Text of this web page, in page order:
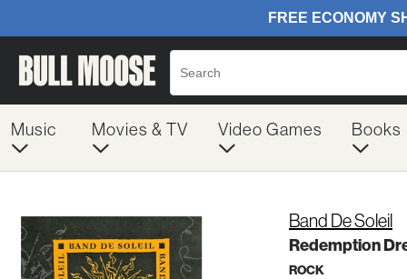
Music Movies & TV Video Games Books
Band De Soleil
Redemption
ROCK